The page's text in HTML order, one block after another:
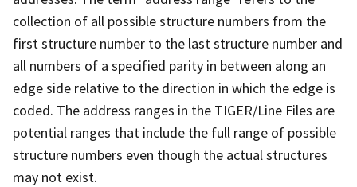
collection of all possible structure numbers from the
first structure number to the last structure number and
all numbers of a specified parity in between along an
edge side relative to the direction in which the edge is
coded. The address ranges in the TIGER/Line Files are
potential ranges that include the full range of possible
structure numbers even though the actual structures
may not exist.